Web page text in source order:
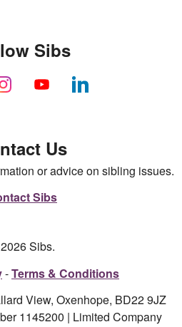
Us
or advice on sibling issues.
Sibs
Sibs
Sibs.
Terms & Conditions
View, Oxenhope, BD22 9JZ
1145200 | Limited Company